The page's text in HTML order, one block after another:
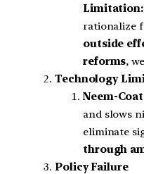
Limitation:
rationalize
outside
reforms,
Technology
Neem-
and slows
eliminate
through
Policy Failure